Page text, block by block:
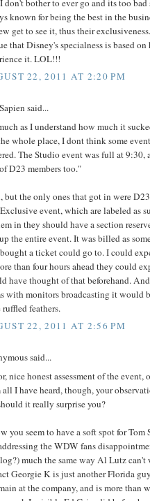
known for being the best in the
get to see it, thus their
that Disney's specialness is based
it. LOL!!!
22, 2011 AT 2:20 PM
said...
as I understand how much it
whole place, I dont think some
The Studio event was full at 9:30,
D23 members too."
but the only ones that got in were
event, which are labeled as
in they should have a section
the entire event. It was billed as
a ticket could go to. I could
than four hours ahead they could
have thought of that beforehand.
with monitors broadcasting it would
ruffled feathers.
22, 2011 AT 2:56 PM
said...
nice honest assessment of the event,
all I have heard, though, your
it really surprise you?
you seem to have a soft spot for Tom
the WDW fans
much the same way Al Lutz can't
Georgie K is just another Florida
at the company, and is more than